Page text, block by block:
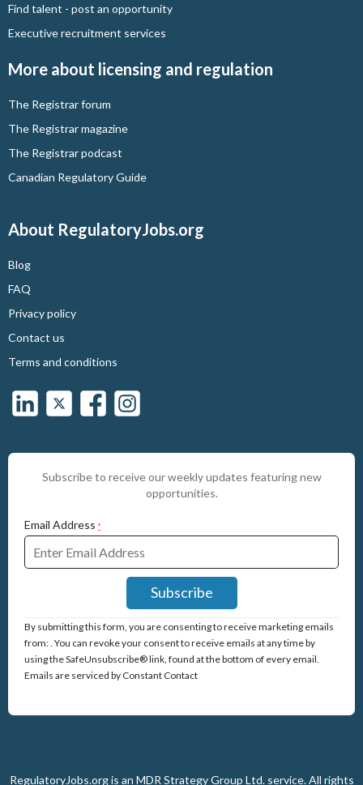
Find talent - post an opportunity
Executive recruitment services
More about licensing and regulation
The Registrar forum
The Registrar magazine
The Registrar podcast
Canadian Regulatory Guide
About RegulatoryJobs.org
Blog
FAQ
Privacy policy
Contact us
Terms and conditions
Subscribe to receive our weekly updates featuring new
opportunities.
Email Address *
Constant
Contact
Use.
Please
By submitting this form, you are consenting to receive marketing emails
from: . You can revoke your consent to receive emails at any time by
using the SafeUnsubscribe® link, found at the bottom of every email.
Emails are serviced by Constant Contact
RegulatoryJobs.org is an MDR Strategy Group Ltd.service.All rights